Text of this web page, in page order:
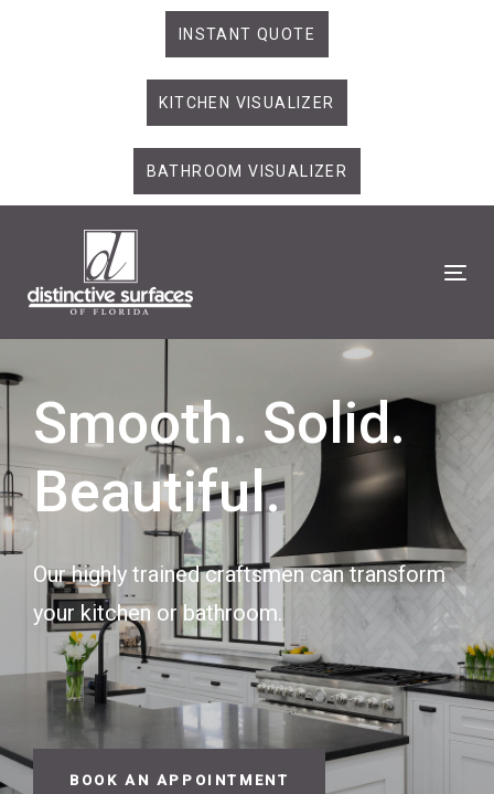
INSTANT QUOTE
KITCHEN VISUALIZER
BATHROOM VISUALIZER
Smooth. Solid.
Beautiful.
Our highly trained craftsmen can transform
your kitchen or bathroom.
BOOK AN APPOINTMENT